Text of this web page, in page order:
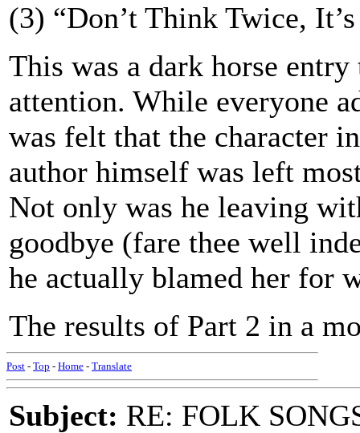
(3) “Don’t Think Twice,
This was a dark horse
attention. While everyone
was felt that the character
author himself was left
Not only was he leaving
goodbye (fare thee well
he actually blamed her for
The results of Part 2 in a
Post - Top - Home - Translate
Subject: RE: FOLK